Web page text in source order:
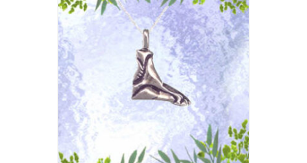
options
may
be
chosen
on
the
product
page